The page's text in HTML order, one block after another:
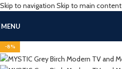
Skip to navigation Skip to main content
MENU
-8%